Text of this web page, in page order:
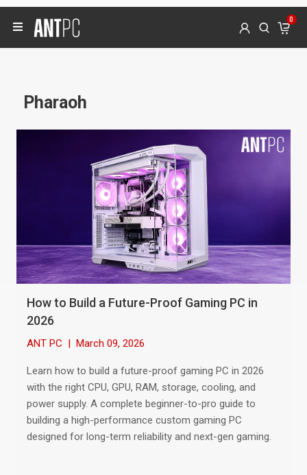
0
Pharaoh
How to Build a Future-Proof Gaming PC in
2026
ANT PC | March 09, 2026
Learn how to build a future-proof gaming PC in 2026
with the right CPU, GPU, RAM, storage, cooling, and
power supply. A complete beginner-to-pro guide to
building a high-performance custom gaming PC
designed for long-term reliability and next-gen gaming.